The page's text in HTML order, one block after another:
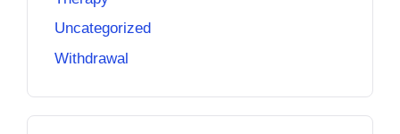
Uncategorized
Withdrawal